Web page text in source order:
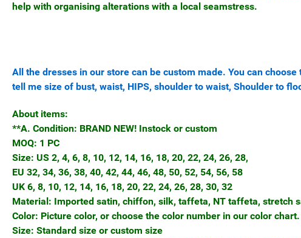
help with organising alterations with a local seamstress.
All the dresses in our store can be custom made. You can
tell me size of bust, waist, HIPS, shoulder to waist, Shoulder to
About items:
**A. Condition: BRAND NEW! Instock or custom
MOQ: 1 PC
Size: US 2, 4, 6, 8, 10, 12, 14, 16, 18, 20, 22, 24, 26, 28,
EU 32, 34, 36, 38, 40, 42, 44, 46, 48, 50, 52, 54, 56, 58
UK 6, 8, 10, 12, 14, 16, 18, 20, 22, 24, 26, 28, 30, 32
Material: Imported satin, chiffon, silk, taffeta, NT taffeta, stretch
Color: Picture color, or choose the color number in our color chart.
Size: Standard size or custom size